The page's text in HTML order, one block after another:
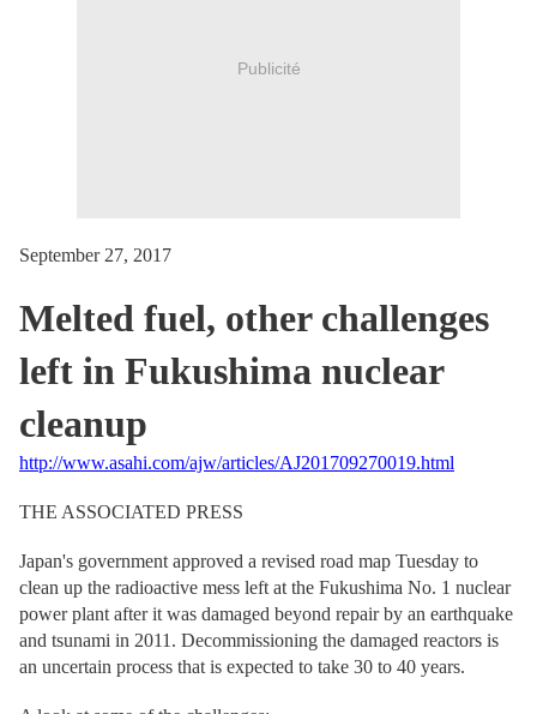
Publicité
September 27, 2017
Melted fuel, other challenges
left in Fukushima nuclear
cleanup
http://www.asahi.com/ajw/articles/AJ201709270019.html
THE ASSOCIATED PRESS
Japan's government approved a revised road map Tuesday to
clean up the radioactive mess left at the Fukushima No. 1 nuclear
power plant after it was damaged beyond repair by an earthquake
and tsunami in 2011. Decommissioning the damaged reactors is
an uncertain process that is expected to take 30 to 40 years.